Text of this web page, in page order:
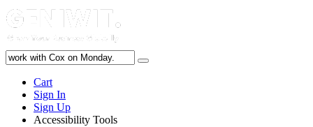
Cart
Sign In
Sign Up
Accessibility Tools